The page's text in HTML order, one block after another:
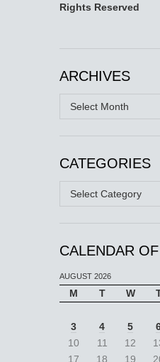
Rights Reserved
ARCHIVES
Archives
CATEGORIES
Categories
CALENDAR
AUGUST 2026
M T W
3
4 5
10
11 12
17
18 19